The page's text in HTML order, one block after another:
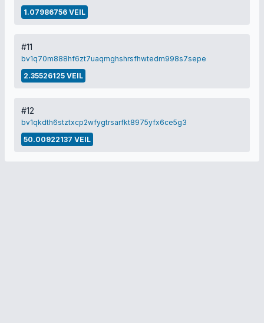
1.07986756 VEIL
#11
bv1q70m888hf6zt7uaqmghshrsfhwtedm998s7sepe
2.35526125 VEIL
#12
bv1qkdth6stztxcp2wfygtrsarfkt8975yfx6ce5g3
50.00922137 VEIL